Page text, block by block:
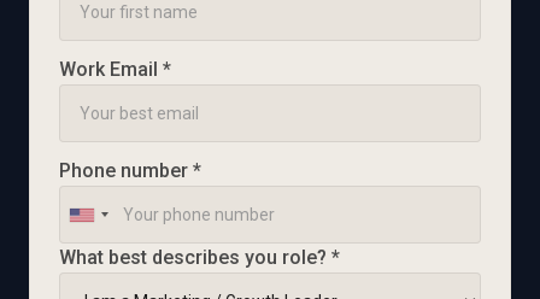
Work Email *
Phone number *
What best describes you role? *